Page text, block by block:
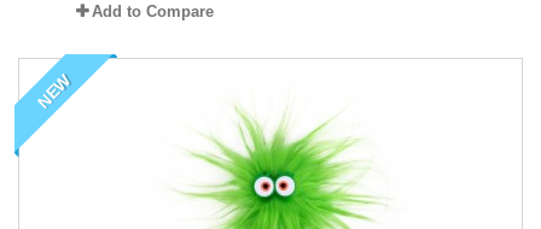
Add to Compare
NEW